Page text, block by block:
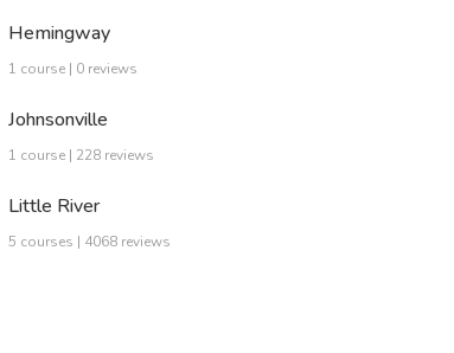
Hemingway
1 course | 0 reviews
Johnsonville
1 course | 228 reviews
Little River
5 courses | 4068 reviews